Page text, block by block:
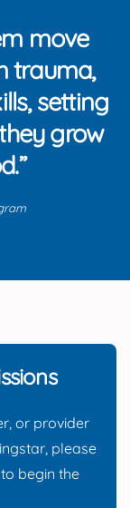
move
trauma,
setting
grow
or provider
please
begin the